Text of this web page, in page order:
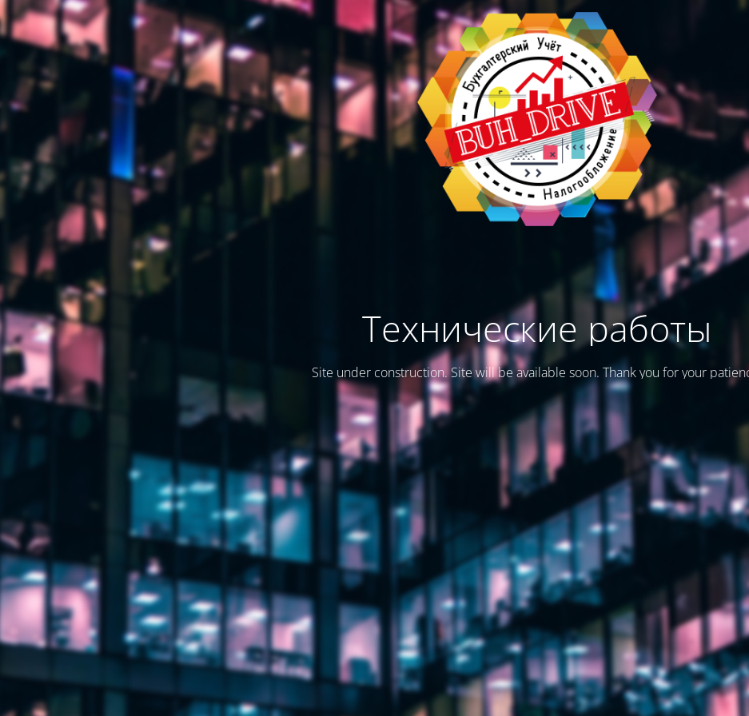
Технические работы
Site under construction. Site will be available soon. Thank you for your